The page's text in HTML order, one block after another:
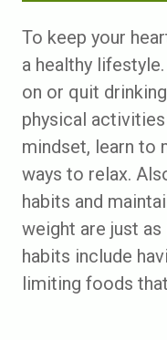
To keep your
a healthy
on or quit
physical
mindset, learn to
ways to relax.
habits and
weight are just
habits include
limiting foods